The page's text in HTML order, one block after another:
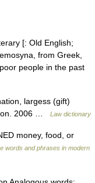
[: Old English;
from Greek,
people in the past
largess (gift)
2006 …
Law dictionary
money, food, or
words and phrases in modern